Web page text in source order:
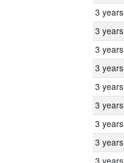
3 years
3 years
3 years
3 years
3 years
3 years
3 years
3 years
3 years